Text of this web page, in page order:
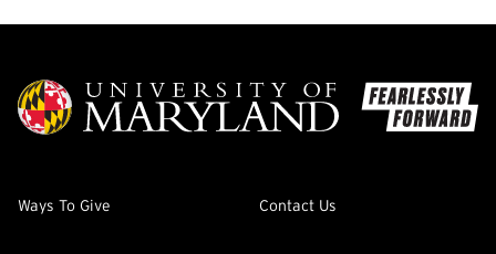
Ways To Give Contact Us